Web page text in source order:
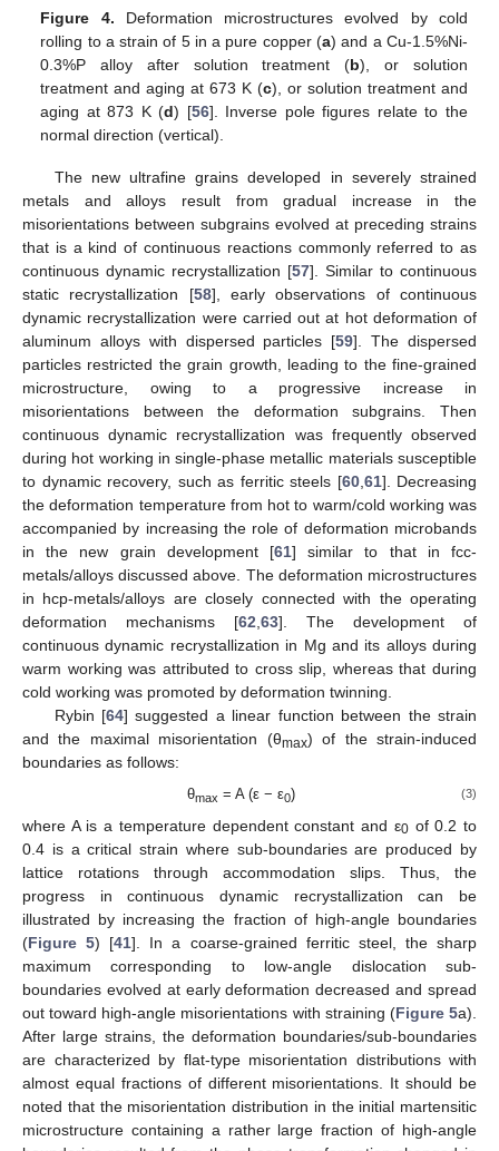
Figure 4. Deformation microstructures evolved by cold
rolling to a strain of 5 in a pure copper (a) and a Cu-1.5%Ni-
0.3%P alloy after solution treatment (b), or solution
treatment and aging at 673 K (c), or solution treatment and
aging at 873 K (d) [56]. Inverse pole figures relate to the
normal direction (vertical).
The new ultrafine grains developed in severely strained
metals and alloys result from gradual increase in the
misorientations between subgrains evolved at preceding strains
that is a kind of continuous reactions commonly referred to as
continuous dynamic recrystallization [57]. Similar to continuous
static recrystallization [58], early observations of continuous
dynamic recrystallization were carried out at hot deformation of
aluminum alloys with dispersed particles [59]. The dispersed
particles restricted the grain growth, leading to the fine-grained
microstructure, owing to a progressive increase in
misorientations between the deformation subgrains. Then
continuous dynamic recrystallization was frequently observed
during hot working in single-phase metallic materials susceptible
to dynamic recovery, such as ferritic steels [60,61]. Decreasing
the deformation temperature from hot to warm/cold working was
accompanied by increasing the role of deformation microbands
in the new grain development [61] similar to that in fcc-
metals/alloys discussed above. The deformation microstructures
in hcp-metals/alloys are closely connected with the operating
deformation mechanisms [62,63]. The development of
continuous dynamic recrystallization in Mg and its alloys during
warm working was attributed to cross slip, whereas that during
cold working was promoted by deformation twinning.
Rybin [64] suggested a linear function between the strain
and the maximal misorientation (θmax) of the strain-induced
boundaries as follows:
θmax = A (ε − ε0) (3)
where A is a temperature dependent constant and ε0of 0.2 to
0.4 is a critical strain where sub-boundaries are produced by
lattice rotations through accommodation slips. Thus, the
progress in continuous dynamic recrystallization can be
illustrated by increasing the fraction of high-angle boundaries
(Figure 5) [41]. In a coarse-grained ferritic steel, the sharp
maximum corresponding to low-angle dislocation sub-
boundaries evolved at early deformation decreased and spread
out toward high-angle misorientations with straining (Figure 5a).
After large strains, the deformation boundaries/sub-boundaries
are characterized by flat-type misorientation distributions with
almost equal fractions of different misorientations. It should be
noted that the misorientation distribution in the initial martensitic
microstructure containing a rather large fraction of high-angle